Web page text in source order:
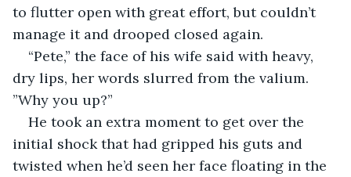
to flutter open with great effort, but couldn’t
manage it and drooped closed again.
“Pete,” the face of his wife said with heavy,
dry lips, her words slurred from the valium.
”Why you up?”
He took an extra moment to get over the
initial shock that had gripped his guts and
twisted when he’d seen her face floating in the